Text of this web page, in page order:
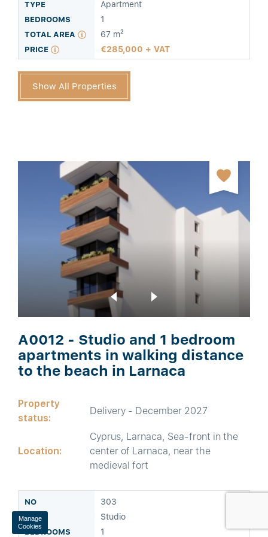
A0012 - Studio and 1 bedroom
apartments in walking distance
to the beach in Larnaca
Property
status:
Delivery - December 2027
Location:
Cyprus, Larnaca, Sea-front in the
center of Larnaca, near the
medieval fort
Manage
Cookies